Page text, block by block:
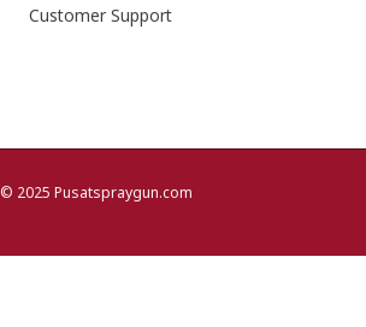
Customer Support
© 2025 Pusatspraygun.com